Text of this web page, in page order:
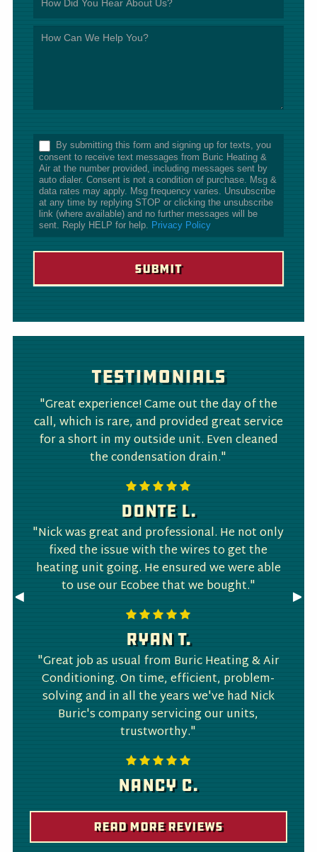
By submitting this form and signing up for texts, you
consent to receive text messages from Buric Heating &
Air at the number provided, including messages sent by
auto dialer. Consent is not a condition of purchase. Msg &
data rates may apply. Msg frequency varies. Unsubscribe
at any time by replying STOP or clicking the unsubscribe
link (where available) and no further messages will be
sent. Reply HELP for help.
Privacy Policy
Testimonials
Previous
◀︎ ▶︎
"Great experience! Came out the day of the
call, which is rare, and provided great service
for a short in my outside unit. Even cleaned
the condensation drain."
Donte L.
"Nick was great and professional. He not only
fixed the issue with the wires to get the
heating unit going. He ensured we were able
to use our Ecobee that we bought."
Ryan T.
"Great job as usual from Buric Heating & Air
Conditioning. On time, efficient, problem-
solving and in all the years we've had Nick
Buric's company servicing our units,
trustworthy."
Nancy C.
Read More Reviews